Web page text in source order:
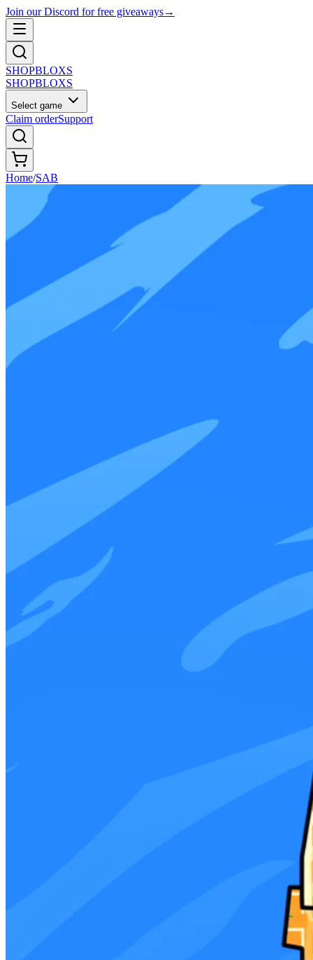
Join our Discord for free giveaways→
SHOPBLOXS
SHOPBLOXS
Select game
Claim orderSupport
Home/SAB